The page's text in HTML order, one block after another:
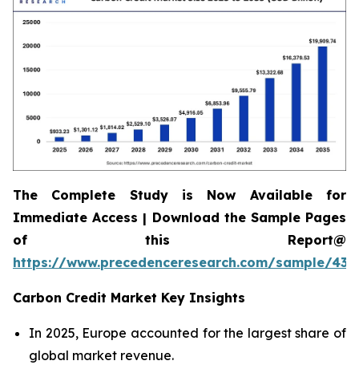
The Complete Study is Now Available for
Immediate Access | Download the Sample Pages
of this Report@
https://www.precedenceresearch.com/sample/
Carbon Credit Market Key Insights
In 2025, Europe accounted for the largest share of
global market revenue.